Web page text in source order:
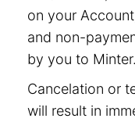
on your
and non-
by you to
Cancelation or
will result in